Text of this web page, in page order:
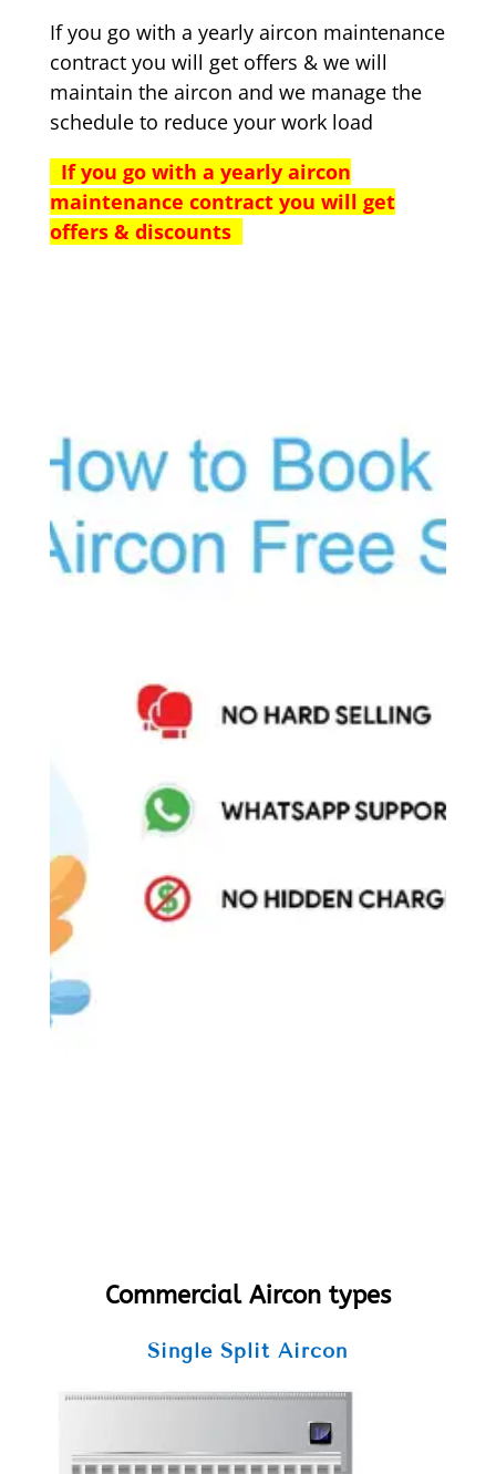
If you go with a yearly aircon maintenance
contract you will get offers & we will
maintain the aircon and we manage the
schedule to reduce your work load
If you go with a yearly aircon
maintenance contract you will get
offers & discounts
Commercial Aircon types
Single Split Aircon